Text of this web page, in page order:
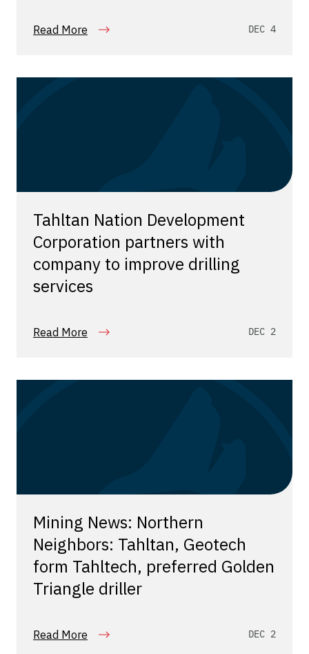
Read More DEC 4
Tahltan Nation Development
Corporation partners with
company to improve drilling
services
Read More DEC 2
Mining News: Northern
Neighbors: Tahltan, Geotech
form Tahltech, preferred Golden
Triangle driller
Read More DEC 2